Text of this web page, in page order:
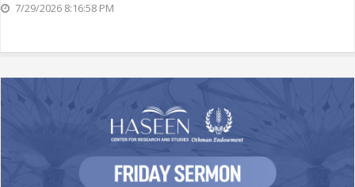
7/29/2026 8:16:58 PM